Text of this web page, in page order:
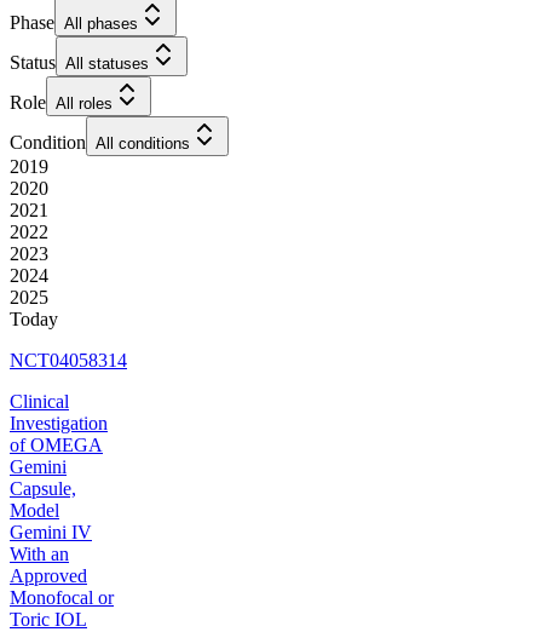
Phase All phases
Status All statuses
Role All roles
Condition All conditions
2019
2020
2021
2022
2023
2024
2025
Today
NCT04058314
Clinical
Investigation
of OMEGA
Gemini
Capsule,
Model
Gemini IV
With an
Approved
Monofocal or
Toric IOL